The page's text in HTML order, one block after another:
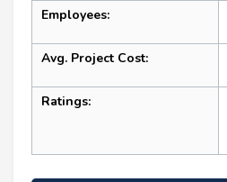
Employees:
Avg. Project Cost:
Ratings: